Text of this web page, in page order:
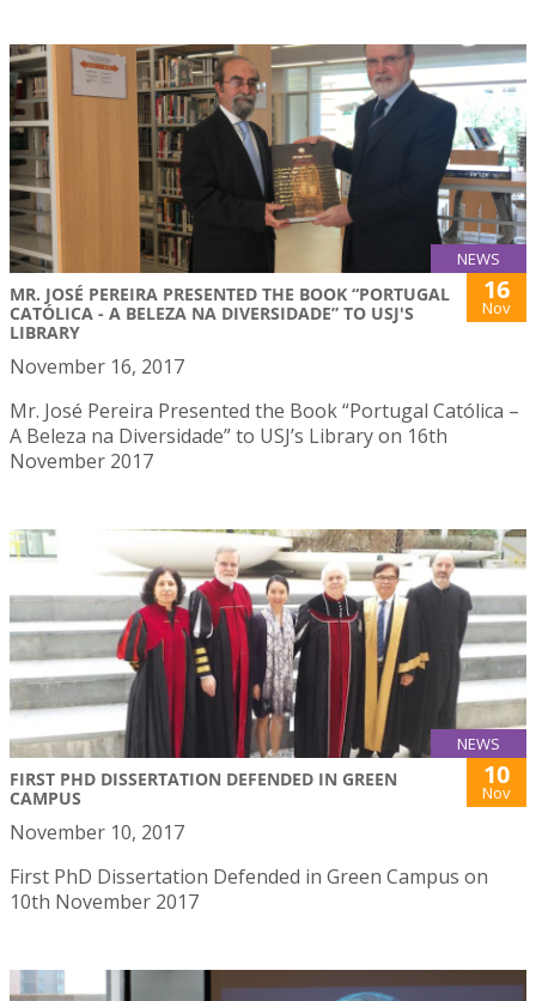
NEWS
MR. JOSÉ PEREIRA PRESENTED THE BOOK “PORTUGAL
CATÓLICA - A BELEZA NA DIVERSIDADE” TO USJ'S
LIBRARY
16
Nov
November 16, 2017
Mr. José Pereira Presented the Book “Portugal Católica –
A Beleza na Diversidade” to USJ’s Library on 16th
November 2017
NEWS
FIRST PHD DISSERTATION DEFENDED IN GREEN
CAMPUS
10
Nov
November 10, 2017
First PhD Dissertation Defended in Green Campus on
10th November 2017